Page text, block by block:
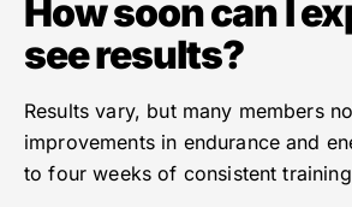
How soon can I
see results?
Results vary, but many members
improvements in endurance and
to four weeks of consistent